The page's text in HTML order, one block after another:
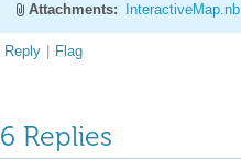
Attachments: InteractiveMap.nb
Reply | Flag
6 Replies